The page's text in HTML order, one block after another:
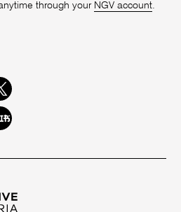
through your NGV account.